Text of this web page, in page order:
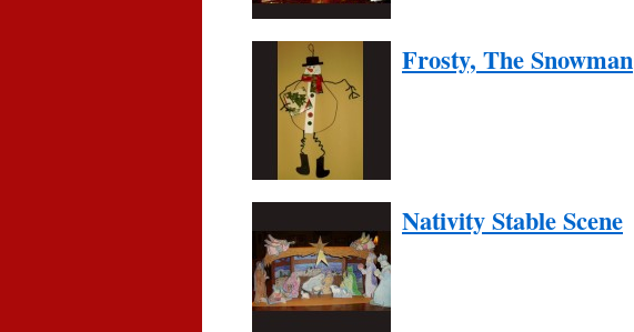
Frosty, The Snowman
Nativity Stable Scene